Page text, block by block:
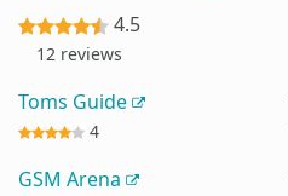
4.5
12 reviews
Toms Guide
4
GSM Arena